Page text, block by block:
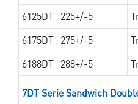
6125DT 225+/-5
6175DT 275+/-5
6188DT 288+/-5
7DT Serie Sandwich